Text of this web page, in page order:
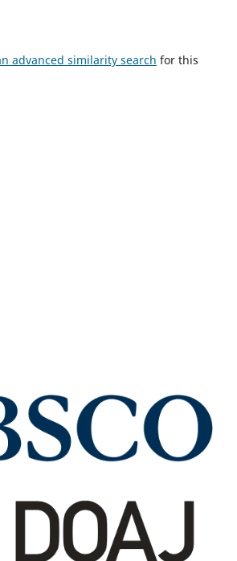
advanced similarity search for this